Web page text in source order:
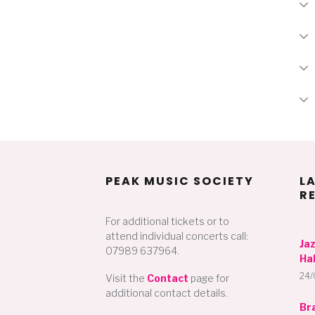
PEAK MUSIC SOCIETY
For additional tickets or to
attend individual concerts call:
07989 637964.
Visit the Contact page for
additional contact details.
24/